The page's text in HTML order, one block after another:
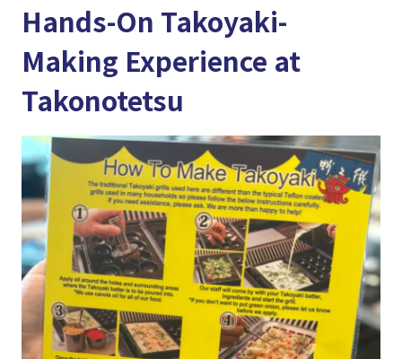
Hands-On Takoyaki-
Making Experience at
Takonotetsu